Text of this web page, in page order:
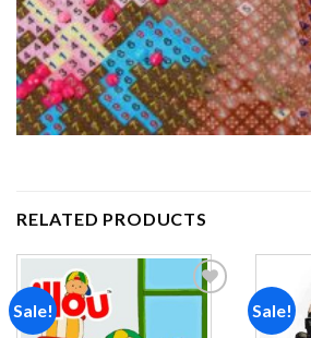
RELATED PRODUCTS
Sale! Sale!